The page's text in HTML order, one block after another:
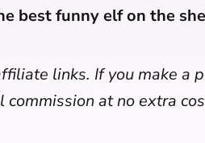
best funny elf on the
links. If you make a
commission at no extra